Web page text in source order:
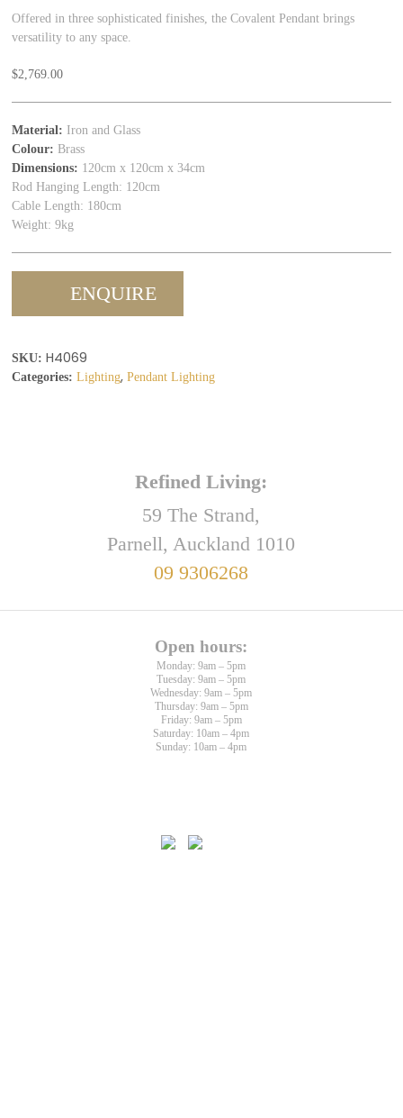
Offered in three sophisticated finishes, the Covalent Pendant brings
versatility to any space.
$2,769.00
Material: Iron and Glass
Colour: Brass
Dimensions: 120cm x 120cm x 34cm
Rod Hanging Length: 120cm
Cable Length: 180cm
Weight: 9kg
ENQUIRE
SKU: H4069
Categories: Lighting,Pendant Lighting
Refined Living:
59 The Strand,
Parnell, Auckland 1010
09 9306268
Open hours:
Monday: 9am – 5pm
Tuesday: 9am – 5pm
Wednesday: 9am – 5pm
Thursday: 9am – 5pm
Friday: 9am – 5pm
Saturday: 10am – 4pm
Sunday: 10am – 4pm